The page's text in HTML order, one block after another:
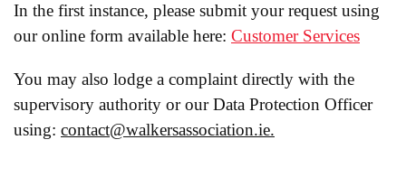
In the first instance, please submit your request using
our online form available here: Customer Services
You may also lodge a complaint directly with the
supervisory authority or our Data Protection Officer
using: contact@walkersassociation.ie.